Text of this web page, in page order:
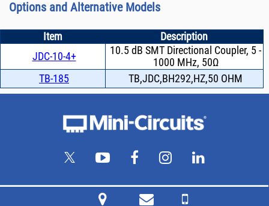
Options and Alternative Models
Item
Description
JDC-10-4+
10.5 dB SMT Directional Coupler, 5 -
1000 MHz, 50Ω
TB-185
TB,JDC,BH292,HZ,50 OHM